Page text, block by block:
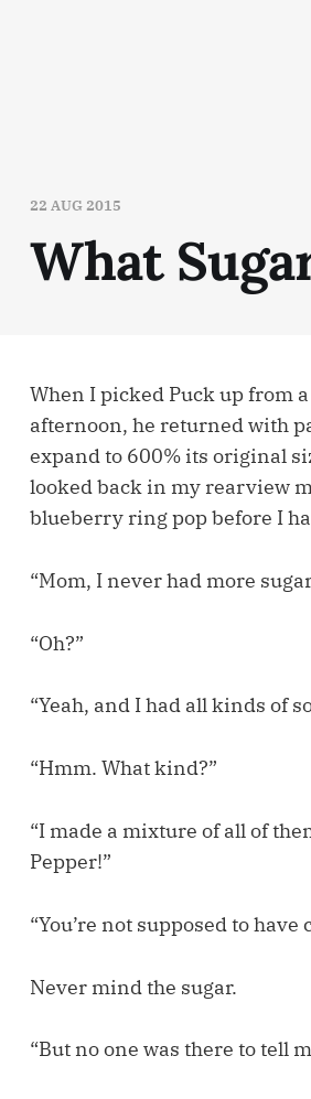
22 AUG 2015
What
When I picked Puck up from
afternoon, he returned with
expand to 600% its original
looked back in my rearview
blueberry ring pop before I
“Mom, I never had more
“Oh?”
“Yeah, and I had all kinds of
“Hmm. What kind?”
“I made a mixture of all of
Pepper!”
“You’re not supposed to have
Never mind the sugar.
“But no one was there to tell